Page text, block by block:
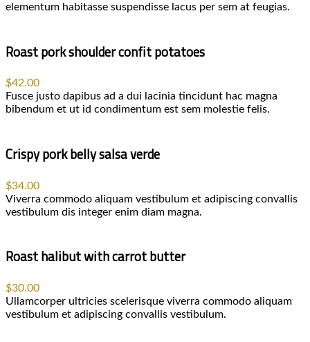
elementum habitasse suspendisse lacus per sem at feugias.
Roast pork shoulder confit potatoes
$42.00
Fusce justo dapibus ad a dui lacinia tincidunt hac magna
bibendum et ut id condimentum est sem molestie felis.
Crispy pork belly salsa verde
$34.00
Viverra commodo aliquam vestibulum et adipiscing convallis
vestibulum dis integer enim diam magna.
Roast halibut with carrot butter
$30.00
Ullamcorper ultricies scelerisque viverra commodo aliquam
vestibulum et adipiscing convallis vestibulum.